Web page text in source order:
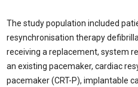
The study population included
resynchronisation therapy
receiving a replacement, system
an existing pacemaker, cardiac
pacemaker (CRT-P), implantable